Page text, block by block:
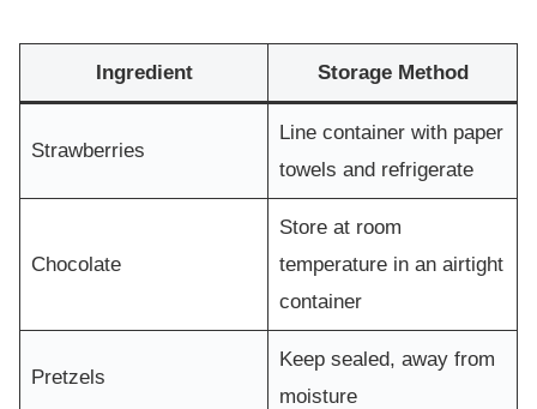
Ingredient Storage Method
Strawberries
Line container with paper
towels and refrigerate
Chocolate
Store at room
temperature in an airtight
container
Pretzels
Keep sealed, away from
moisture